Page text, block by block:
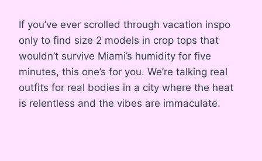
If you’ve ever scrolled through vacation inspo
only to find size 2 models in crop tops that
wouldn’t survive Miami’s humidity for five
minutes, this one’s for you. We’re talking real
outfits for real bodies in a city where the heat
is relentless and the vibes are immaculate.